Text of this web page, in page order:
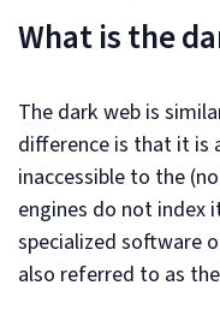
What is the
The dark web is
difference is that it is
inaccessible to the
engines do not index
specialized software
also referred to as